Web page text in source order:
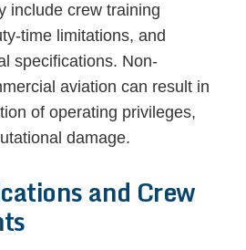
include crew training
time limitations, and
specifications. Non-
aviation can result in
of operating privileges,
damage.
and Crew